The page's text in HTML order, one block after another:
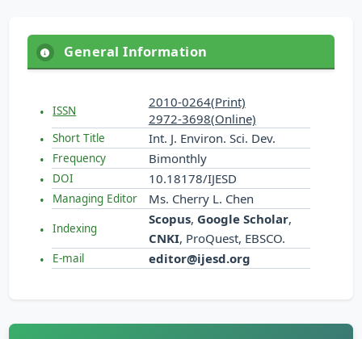
General Information
ISSN
2010-0264(Print)
2972-3698(Online)
Short Title Int. J. Environ. Sci. Dev.
Frequency Bimonthly
DOI 10.18178/IJESD
Managing Editor Ms. Cherry L. Chen
Indexing
Scopus, Google Scholar,
CNKI, ProQuest, EBSCO.
E-mail editor@ijesd.org